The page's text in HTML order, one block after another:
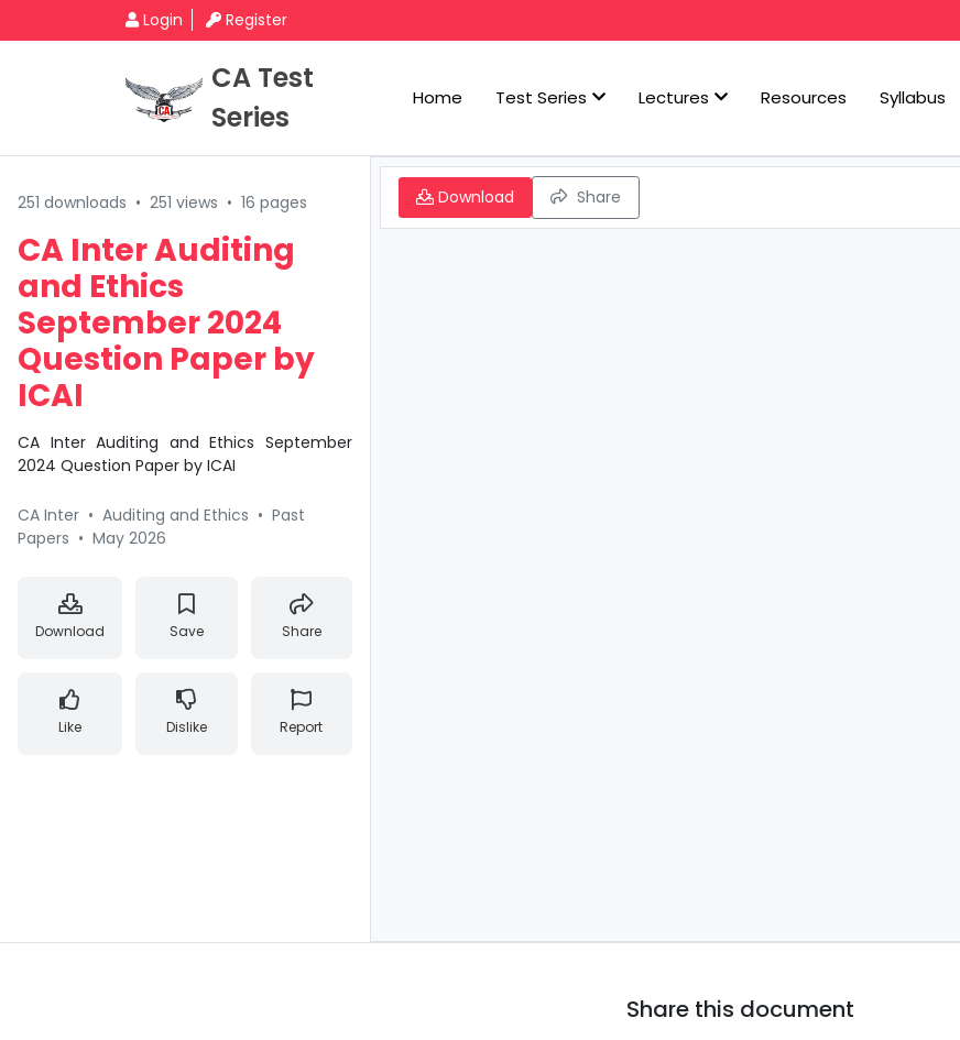
Login Register
CA Test
Series
Home Test Series Lectures Resources Syllabus
251 downloads • 251 views • 16 pages
CA Inter Auditing
and Ethics
September 2024
Question Paper by
ICAI
CA Inter Auditing and Ethics September
2024 Question Paper by ICAI
CA Inter • Auditing and Ethics • Past
Papers • May 2026
Download Save Share
Like Dislike Report
Download Share
Share this document